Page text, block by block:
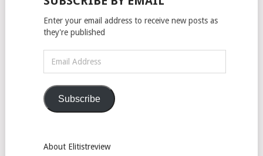
Enter your email address to receive new posts as
they're published
Address
Subscribe
About Elitistreview